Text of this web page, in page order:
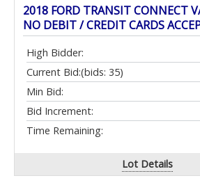
2018 FORD TRANSIT CONNECT
NO DEBIT / CREDIT CARDS
High Bidder:
Current Bid:(bids: 35)
Min Bid:
Bid Increment:
Time Remaining:
Lot Details